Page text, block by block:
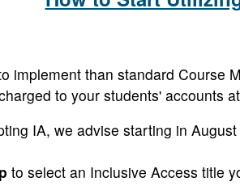
implement than standard Course
to your students' accounts
IA, we advise starting in
to select an Inclusive Access title